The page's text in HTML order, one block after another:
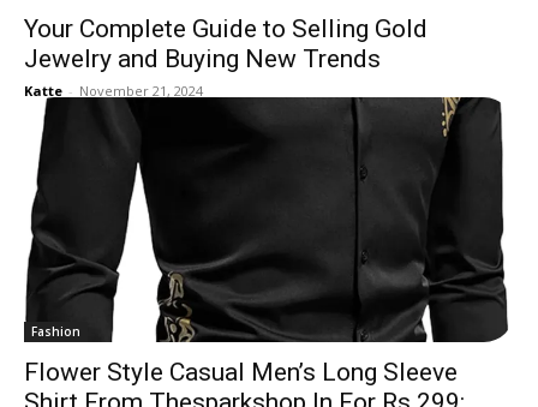
Your Complete Guide to Selling Gold
Jewelry and Buying New Trends
Katte - November 21, 2024
Fashion
Flower Style Casual Men’s Long Sleeve